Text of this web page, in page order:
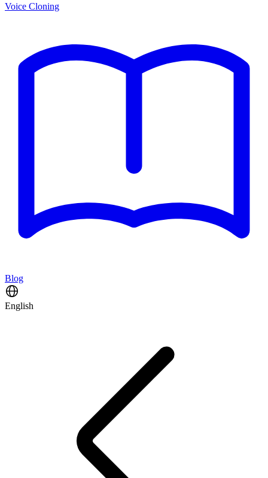
Voice Cloning
Blog
English